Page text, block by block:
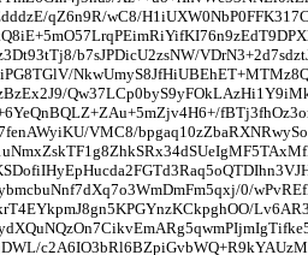
qZ6n9R/wC8/
b7sJPDicU2zsNW/
VMC8/
0/